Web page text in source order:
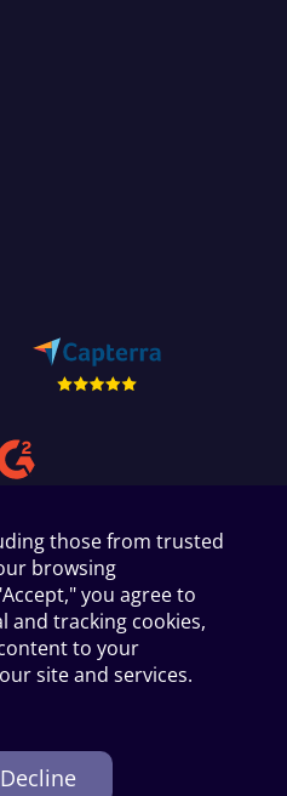
AppScenic Ltd
Yorkshire, HD1 1PA, UK.
Chicago IL 60607.
Terms of Service
Affiliates terms
those from trusted
browsing
you agree to
and tracking cookies,
to your
site and services.
Decline